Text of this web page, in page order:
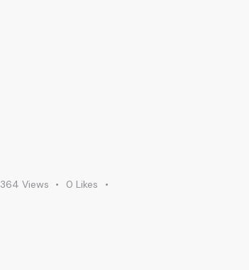
364 Views 0 Likes